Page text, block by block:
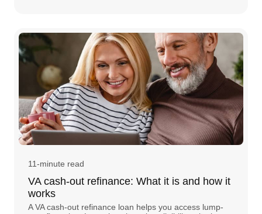
11-minute read
VA cash-out refinance: What it is and how it
works
A VA cash-out refinance loan helps you access lump-